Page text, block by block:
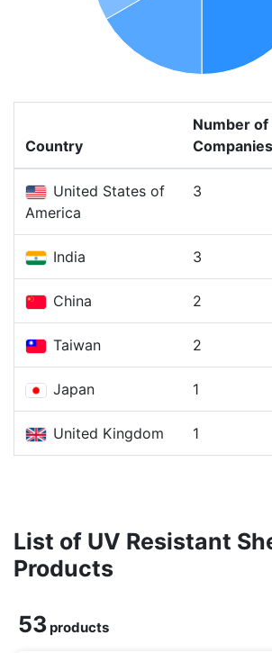
Country
Number of
Companies
United States of
America
3
India 3
China 2
Taiwan 2
Japan 1
United Kingdom 1
List of UV Resistant
Products
53products